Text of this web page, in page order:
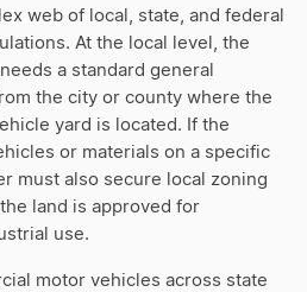
web of local, state, and federal
At the local level, the
a standard general
the city or county where the
yard is located. If the
or materials on a specific
must also secure local zoning
land is approved for
use.
motor vehicles across state